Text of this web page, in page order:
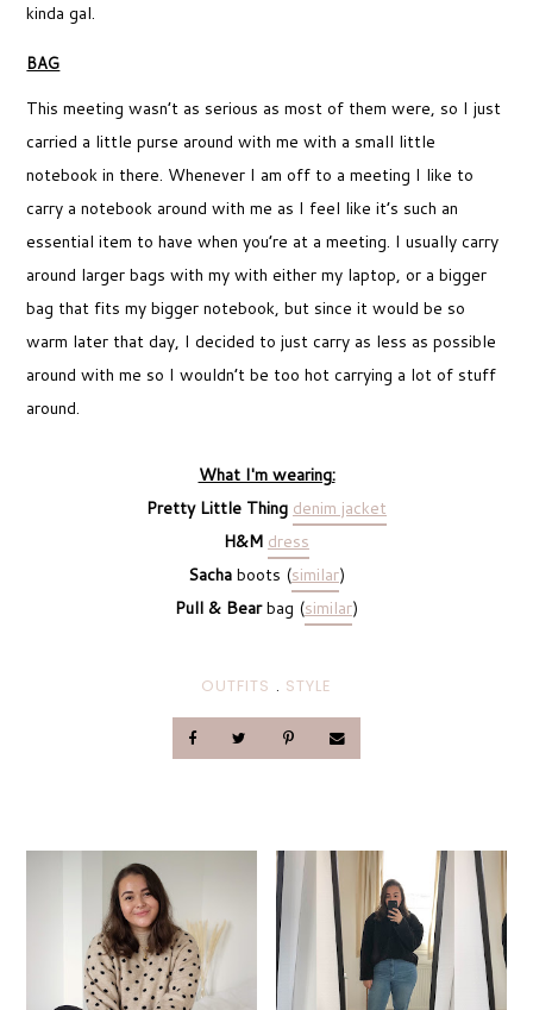
kinda gal.
BAG
This meeting wasn’t as serious as most of them were, so I just
carried a little purse around with me with a small little
notebook in there. Whenever I am off to a meeting I like to
carry a notebook around with me as I feel like it’s such an
essential item to have when you’re at a meeting. I usually carry
around larger bags with my with either my laptop, or a bigger
bag that fits my bigger notebook, but since it would be so
warm later that day, I decided to just carry as less as possible
around with me so I wouldn’t be too hot carrying a lot of stuff
around.
What I'm wearing:
Pretty Little Thing denim jacket
H&M dress
Sacha boots (similar)
Pull & Bearbag (similar)
OUTFITS . STYLE